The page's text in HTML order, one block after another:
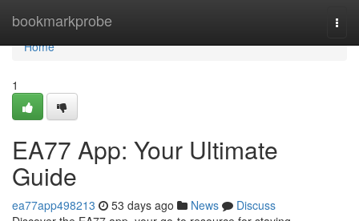
bookmarkprobe
Home
Home
1
EA77 App: Your Ultimate
Guide
ea77app498213 53 days ago News
Discuss